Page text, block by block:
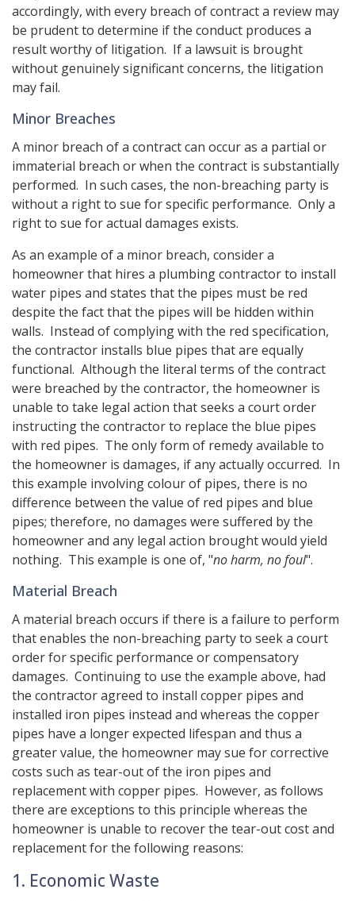
accordingly, with every breach of contract a review may
be prudent to determine if the conduct produces a
result worthy of litigation. If a lawsuit is brought
without genuinely significant concerns, the litigation
may fail.
Minor Breaches
A minor breach of a contract can occur as a partial or
immaterial breach or when the contract is substantially
performed. In such cases, the non-breaching party is
without a right to sue for specific performance. Only a
right to sue for actual damages exists.
As an example of a minor breach, consider a
homeowner that hires a plumbing contractor to install
water pipes and states that the pipes must be red
despite the fact that the pipes will be hidden within
walls. Instead of complying with the red specification,
the contractor installs blue pipes that are equally
functional. Although the literal terms of the contract
were breached by the contractor, the homeowner is
unable to take legal action that seeks a court order
instructing the contractor to replace the blue pipes
with red pipes. The only form of remedy available to
the homeowner is damages, if any actually occurred. In
this example involving colour of pipes, there is no
difference between the value of red pipes and blue
pipes; therefore, no damages were suffered by the
homeowner and any legal action brought would yield
nothing. This example is one of, "no harm, no foul".
Material Breach
A material breach occurs if there is a failure to perform
that enables the non-breaching party to seek a court
order for specific performance or compensatory
damages. Continuing to use the example above, had
the contractor agreed to install copper pipes and
installed iron pipes instead and whereas the copper
pipes have a longer expected lifespan and thus a
greater value, the homeowner may sue for corrective
costs such as tear-out of the iron pipes and
replacement with copper pipes. However, as follows
there are exceptions to this principle whereas the
homeowner is unable to recover the tear-out cost and
replacement for the following reasons:
1. Economic Waste